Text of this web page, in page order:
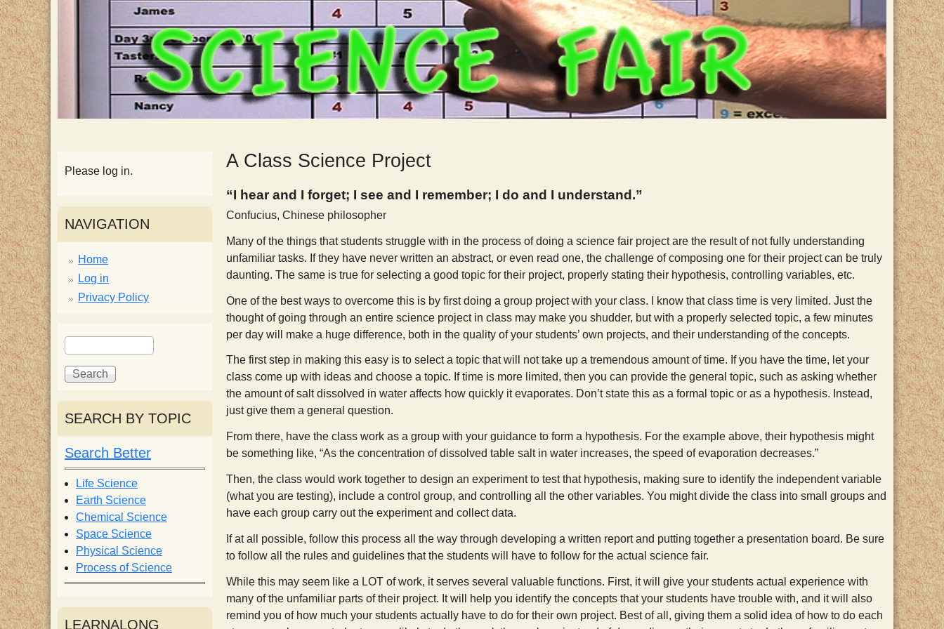
S
e
n
t
i
s
t
A Class Science Project
“I hear and I forget; I see and I remember; I do and I understand.”
Confucius, Chinese philosopher
Many of the things that students struggle with in the process of doing a science fair project are the result of not fully understanding
unfamiliar tasks. If they have never written an abstract, or even read one, the challenge of composing one for their project can be truly
daunting. The same is true for selecting a good topic for their project, properly stating their hypothesis, controlling variables, etc.
One of the best ways to overcome this is by first doing a group project with your class. I know that class time is very limited. Just the
thought of going through an entire science project in class may make you shudder, but with a properly selected topic, a few minutes
per day will make a huge difference, both in the quality of your students’ own projects, and their understanding of the concepts.
The first step in making this easy is to select a topic that will not take up a tremendous amount of time. If you have the time, let your
class come up with ideas and choose a topic. If time is more limited, then you can provide the general topic, such as asking whether
the amount of salt dissolved in water affects how quickly it evaporates. Don’t state this as a formal topic or as a hypothesis. Instead,
just give them a general question.
From there, have the class work as a group with your guidance to form a hypothesis. For the example above, their hypothesis might
be something like, “As the concentration of dissolved table salt in water increases, the speed of evaporation decreases.”
Then, the class would work together to design an experiment to test that hypothesis, making sure to identify the independent variable
(what you are testing), include a control group, and controlling all the other variables. You might divide the class into small groups and
have each group carry out the experiment and collect data.
If at all possible, follow this process all the way through developing a written report and putting together a presentation board. Be sure
to follow all the rules and guidelines that the students will have to follow for the actual science fair.
While this may seem like a LOT of work, it serves several valuable functions. First, it will give your students actual experience with
many of the unfamiliar parts of their project. It will help you identify the concepts that your students have trouble with, and it will also
remind you of how much your students actually have to do for their own project. Best of all, giving them a solid idea of how to do each
Please log in.
NAVIGATION
Home
Log in
Privacy Policy
S
e
a
c
h
f
o
r
m
S
e
h
SEARCH BY TOPIC
Search Better
Life Science
Earth Science
Chemical Science
Space Science
Physical Science
Process of Science
LEARNALONG